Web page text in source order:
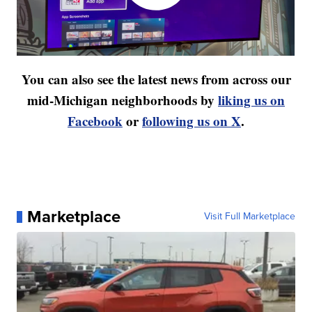
You can also see the latest news from across our
mid-Michigan neighborhoods by liking us on
Facebookorfollowing us on X.
Marketplace Visit Full Marketplace